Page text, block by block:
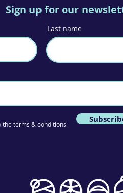
Sign up for our
Last name
the terms & conditions